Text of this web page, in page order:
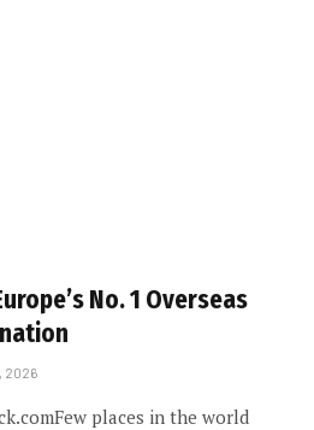
No. 1 Overseas
2026
places in the world